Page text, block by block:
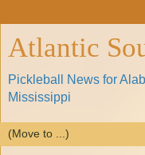
Atlantic
Pickleball News for
Mississippi